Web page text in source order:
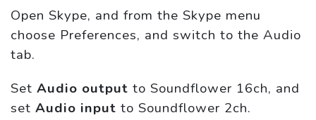
Open Skype, and from the Skype menu
choose Preferences, and switch to the Audio
tab.
Set Audio output to Soundflower 16ch, and
set Audio input to Soundflower 2ch.